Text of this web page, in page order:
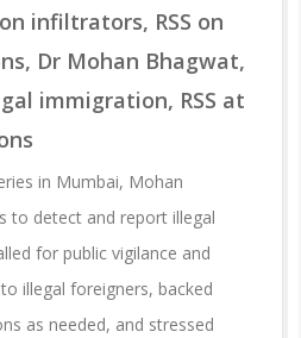
infiltrators, RSS on
Dr Mohan Bhagwat,
immigration, RSS at
in Mumbai, Mohan
to detect and report illegal
for public vigilance and
illegal foreigners, backed
as needed, and stressed